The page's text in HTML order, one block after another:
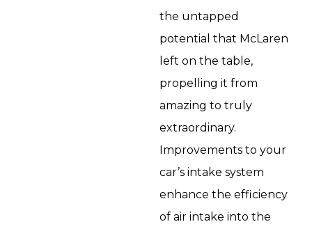
the untapped
potential that McLaren
left on the table,
propelling it from
amazing to truly
extraordinary.
Improvements to your
car’s intake system
enhance the efficiency
of air intake into the